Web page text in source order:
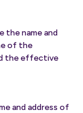
the name and
of the
the effective
and address of